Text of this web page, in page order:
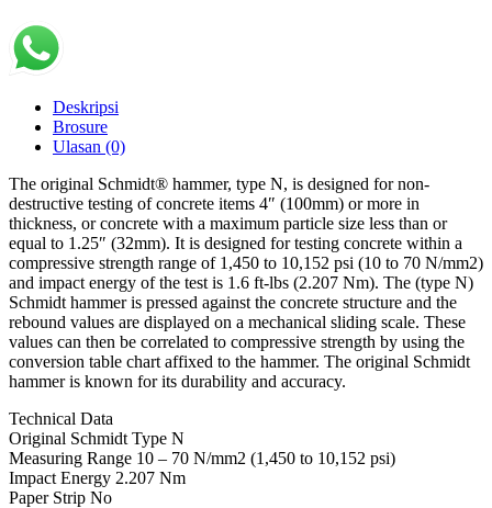
Deskripsi
Brosure
Ulasan (0)
The original Schmidt® hammer, type N, is designed for non-
destructive testing of concrete items 4″ (100mm) or more in
thickness, or concrete with a maximum particle size less than or
equal to 1.25″ (32mm). It is designed for testing concrete within a
compressive strength range of 1,450 to 10,152 psi (10 to 70 N/mm2)
and impact energy of the test is 1.6 ft-lbs (2.207 Nm). The (type N)
Schmidt hammer is pressed against the concrete structure and the
rebound values are displayed on a mechanical sliding scale. These
values can then be correlated to compressive strength by using the
conversion table chart affixed to the hammer. The original Schmidt
hammer is known for its durability and accuracy.
Technical Data
Original Schmidt Type N
Measuring Range 10 – 70 N/mm2 (1,450 to 10,152 psi)
Impact Energy 2.207 Nm
Paper Strip No